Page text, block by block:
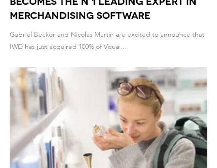
Merchandising Software
Gabriel Becker and Nicolas Martin are excited to announce that
IWD has just acquired 100% of Visual...